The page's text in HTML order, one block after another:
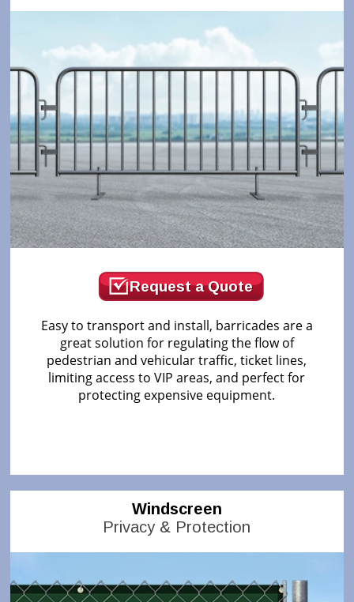
Request a Quote
Easy to transport and install, barricades are a
great solution for regulating the flow of
pedestrian and vehicular traffic, ticket lines,
limiting access to VIP areas, and perfect for
protecting expensive equipment.
Windscreen
Privacy & Protection